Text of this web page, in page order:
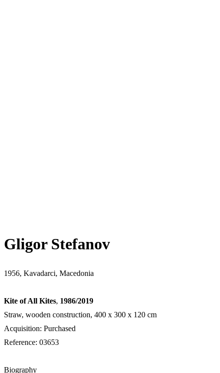
Gligor Stefanov
1956, Kavadarci, Macedonia
Kite of All Kites, 1986/2019
Straw, wooden construction, 400 x 300 x 120 cm
Acquisition: Purchased
Reference: 03653
Biography